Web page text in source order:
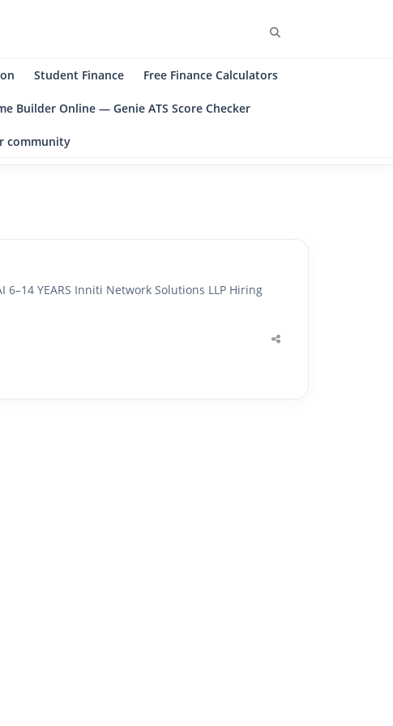
Student Finance Free Finance Calculators
Builder Online — Genie ATS Score Checker
community
6–14 YEARS Inniti Network Solutions LLP Hiring
Share